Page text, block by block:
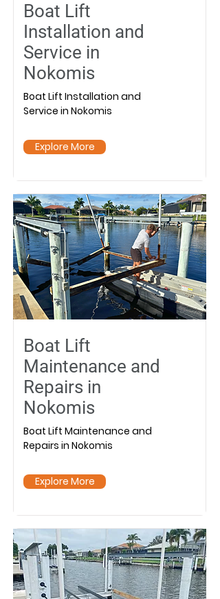
Boat Lift
Installation and
Service in
Nokomis
Boat Lift Installation and
Service in Nokomis
Explore More
Boat Lift
Maintenance and
Repairs in
Nokomis
Boat Lift Maintenance and
Repairs in Nokomis
Explore More